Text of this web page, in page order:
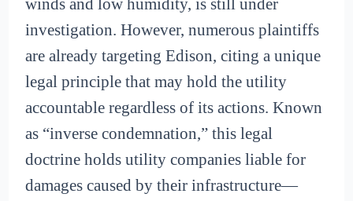
winds and low humidity, is still under
investigation. However, numerous plaintiffs
are already targeting Edison, citing a unique
legal principle that may hold the utility
accountable regardless of its actions. Known
as “inverse condemnation,” this legal
doctrine holds utility companies liable for
damages caused by their infrastructure—